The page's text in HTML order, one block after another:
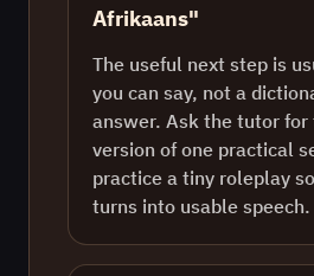
Afrikaans"
The useful next step is
you can say, not a
answer. Ask the tutor for
version of one practical
practice a tiny roleplay
turns into usable speech.